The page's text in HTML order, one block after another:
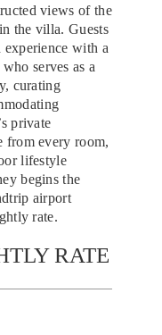
views of the
the villa. Guests
with a
serves as a
curating
private
from every room,
lifestyle
begins the
airport
rate.
RATE